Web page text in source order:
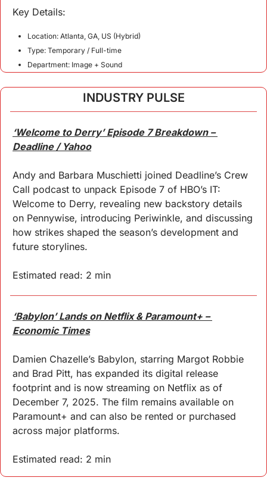
Key Details:
Location: Atlanta, GA, US (Hybrid)
Type: Temporary / Full-time
Department: Image + Sound
INDUSTRY PULSE
‘Welcome to Derry’ Episode 7 Breakdown –
Deadline / Yahoo
Andy and Barbara Muschietti joined Deadline’s Crew
Call podcast to unpack Episode 7 of HBO’s IT:
Welcome to Derry, revealing new backstory details
on Pennywise, introducing Periwinkle, and discussing
how strikes shaped the season’s development and
future storylines.
Estimated read: 2 min
‘Babylon’ Lands on Netflix & Paramount+ –
Economic Times
Damien Chazelle’s Babylon, starring Margot Robbie
and Brad Pitt, has expanded its digital release
footprint and is now streaming on Netflix as of
December 7, 2025. The film remains available on
Paramount+ and can also be rented or purchased
across major platforms.
Estimated read: 2 min